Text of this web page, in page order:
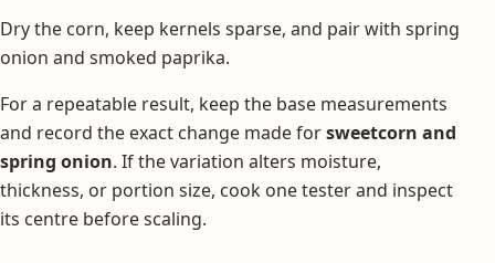
Dry the corn, keep kernels sparse, and pair with spring
onion and smoked paprika.
For a repeatable result, keep the base measurements
and record the exact change made forsweetcorn and
spring onion. If the variation alters moisture,
thickness, or portion size, cook one tester and inspect
its centre before scaling.